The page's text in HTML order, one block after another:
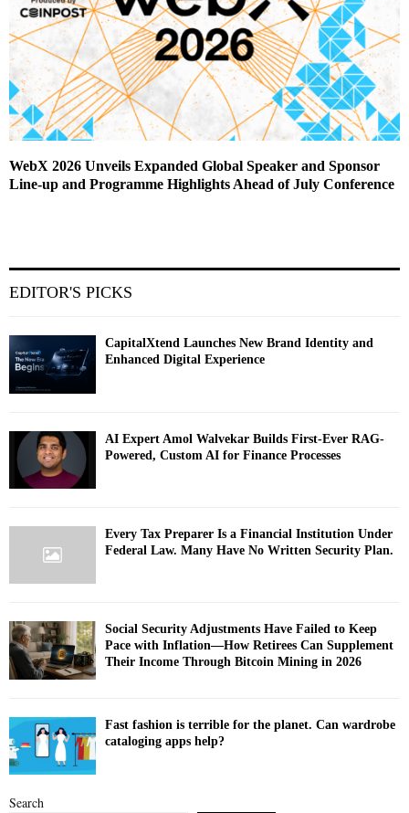
WebX 2026 Unveils Expanded Global Speaker and Sponsor
Line-up and Programme Highlights Ahead of July Conference
EDITOR'S PICKS
CapitalXtend Launches New Brand Identity and
Enhanced Digital Experience
AI Expert Amol Walvekar Builds First-Ever RAG-
Powered, Custom AI for Finance Processes
Every Tax Preparer Is a Financial Institution Under
Federal Law. Many Have No Written Security Plan.
Social Security Adjustments Have Failed to Keep
Pace with Inflation—How Retirees Can Supplement
Their Income Through Bitcoin Mining in 2026
Fast fashion is terrible for the planet. Can wardrobe
cataloging apps help?
Search